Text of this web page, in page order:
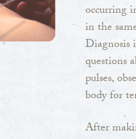
occurring
in the
Diagnosis
questions
pulses,
body for
After